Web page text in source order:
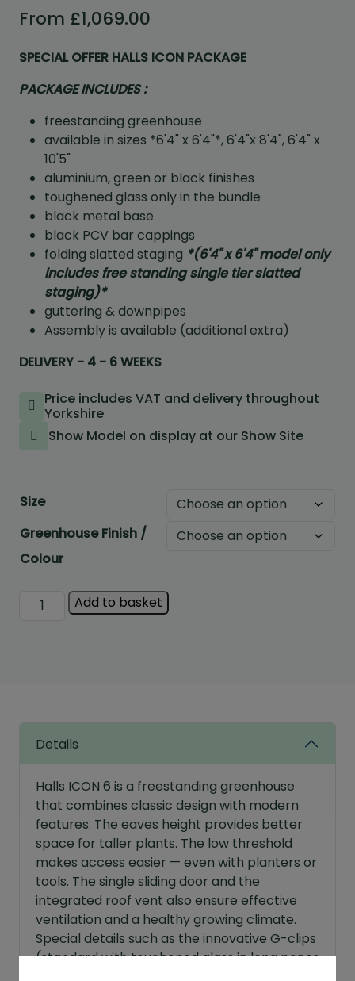
From £1,069.00
SPECIAL OFFER HALLS ICON PACKAGE
PACKAGE INCLUDES :
freestanding greenhouse
available in sizes *6'4" x 6'4"*, 6'4"x 8'4", 6'4" x
10'5"
aluminium, green or black finishes
toughened glass only in the bundle
black metal base
black PCV bar cappings
folding slatted staging *(6'4" x 6'4" model only
includes free standing single tier slatted
staging)*
guttering & downpipes
Assembly is available (additional extra)
DELIVERY - 4 - 6 WEEKS
Price includes VAT and delivery throughout
Yorkshire
Show Model on display at our Show Site
Size
Greenhouse Finish /
Colour
Halls
Add to basket
Details
Halls ICON 6 is a freestanding greenhouse
that combines classic design with modern
features. The eaves height provides better
space for taller plants. The low threshold
makes access easier — even with planters or
tools. The single sliding door and the
integrated roof vent also ensure effective
ventilation and a healthy growing climate.
Special details such as the innovative G-clips
(standard with toughened glass in long panes